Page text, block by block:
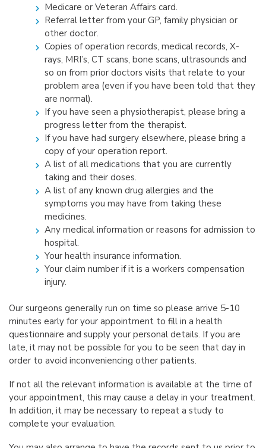
Medicare or Veteran Affairs card.
Referral letter from your GP, family physician or
other doctor.
Copies of operation records, medical records, X-
rays, MRI’s, CT scans, bone scans, ultrasounds and
so on from prior doctors visits that relate to your
problem area (even if you have been told that they
are normal).
If you have seen a physiotherapist, please bring a
progress letter from the therapist.
If you have had surgery elsewhere, please bring a
copy of your operation report.
A list of all medications that you are currently
taking and their doses.
A list of any known drug allergies and the
symptoms you may have from taking these
medicines.
Any medical information or reasons for admission to
hospital.
Your health insurance information.
Your claim number if it is a workers compensation
injury.
Our surgeons generally run on time so please arrive 5-10
minutes early for your appointment to fill in a health
questionnaire and supply your personal details. If you are
late, it may not be possible for you to be seen that day in
order to avoid inconveniencing other patients.
If not all the relevant information is available at the time of
your appointment, this may cause a delay in your treatment.
In addition, it may be necessary to repeat a study to
complete your evaluation.